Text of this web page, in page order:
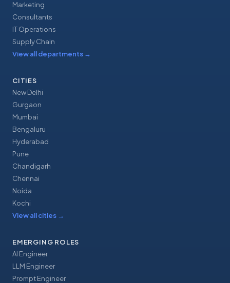
Marketing
Consultants
IT Operations
Supply Chain
View all departments →
CITIES
New Delhi
Gurgaon
Mumbai
Bengaluru
Hyderabad
Pune
Chandigarh
Chennai
Noida
Kochi
View all cities →
EMERGING ROLES
AI Engineer
LLM Engineer
Prompt Engineer